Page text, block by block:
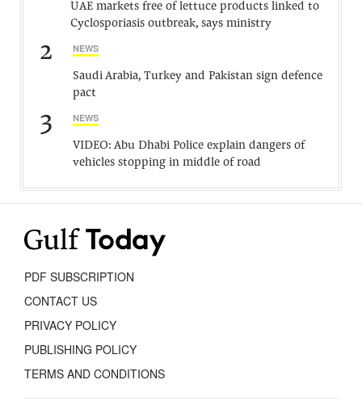
UAE markets free of lettuce products linked to
Cyclosporiasis outbreak, says ministry
2 NEWS
Saudi Arabia, Turkey and Pakistan sign defence
pact
3 NEWS
VIDEO: Abu Dhabi Police explain dangers of
vehicles stopping in middle of road
PDF SUBSCRIPTION
CONTACT US
PRIVACY POLICY
PUBLISHING POLICY
TERMS AND CONDITIONS